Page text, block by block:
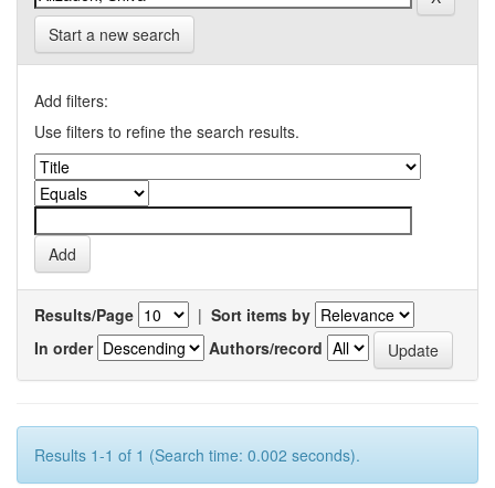
Start a new search
Add filters:
Use filters to refine the search results.
Results/Page | Sort items by
In order
Authors/record
Results 1-1 of 1 (Search time: 0.002 seconds).